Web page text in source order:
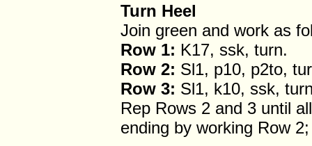
Turn Heel
Join green and work as
Row 1: K17, ssk, turn.
Row 2: Sl1, p10, p2to,
Row 3: Sl1, k10, ssk,
Rep Rows 2 and 3 until
ending by working Row